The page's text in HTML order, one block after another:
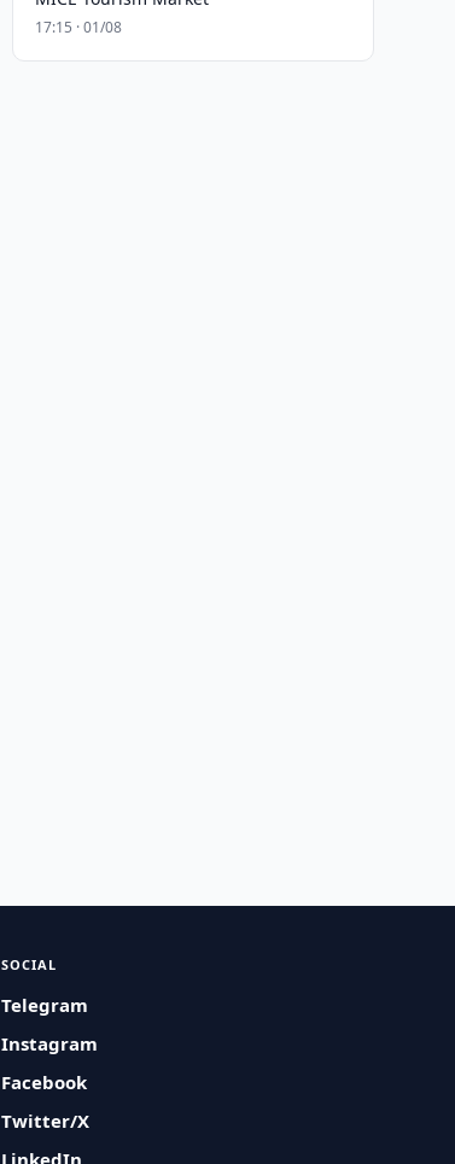
17:15 · 01/08
SOCIAL
Telegram
Instagram
Facebook
Twitter/X
LinkedIn